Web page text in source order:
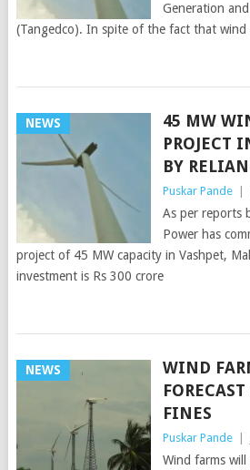
Generation
(Tangedco). In spite of the fact that wind
NEWS
45 MW
PROJECT
BY
Puskar Pande
As per reports
Power has
project of 45 MW capacity in Vashpet,
investment is Rs 300 crore
NEWS
WIND
FINES
Puskar Pande
Wind farms